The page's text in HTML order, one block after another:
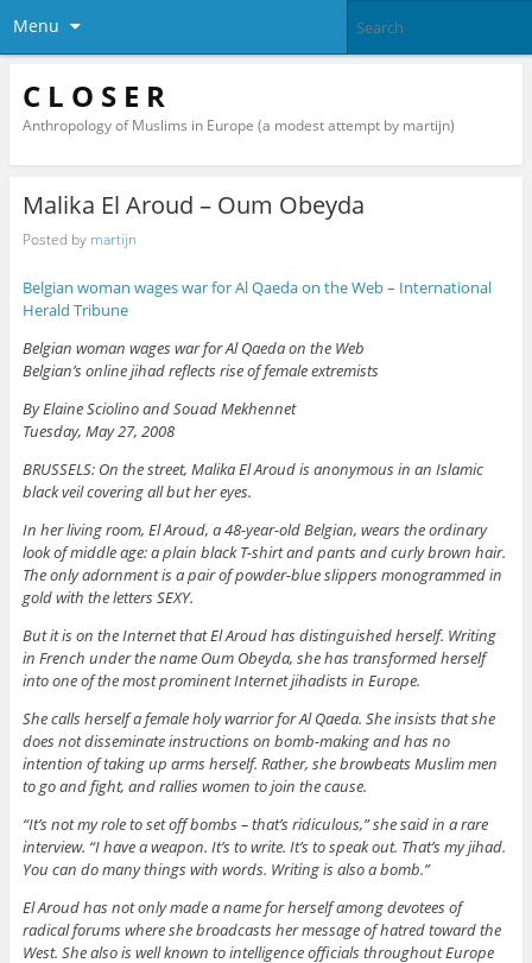
Menu
C L O S E R
Anthropology of Muslims in Europe (a modest attempt by martijn)
Malika El Aroud – Oum Obeyda
Posted by martijn
Belgian woman wages war for Al Qaeda on the Web – International
Herald Tribune
Belgian woman wages war for Al Qaeda on the Web
Belgian’s online jihad reflects rise of female extremists
By Elaine Sciolino and Souad Mekhennet
Tuesday, May 27, 2008
BRUSSELS: On the street, Malika El Aroud is anonymous in an Islamic
black veil covering all but her eyes.
In her living room, El Aroud, a 48-year-old Belgian, wears the ordinary
look of middle age: a plain black T-shirt and pants and curly brown hair.
The only adornment is a pair of powder-blue slippers monogrammed in
gold with the letters SEXY.
But it is on the Internet that El Aroud has distinguished herself. Writing
in French under the name Oum Obeyda, she has transformed herself
into one of the most prominent Internet jihadists in Europe.
She calls herself a female holy warrior for Al Qaeda. She insists that she
does not disseminate instructions on bomb-making and has no
intention of taking up arms herself. Rather, she browbeats Muslim men
to go and fight, and rallies women to join the cause.
“It’s not my role to set off bombs – that’s ridiculous,” she said in a rare
interview. “I have a weapon. It’s to write. It’s to speak out. That’s my jihad.
You can do many things with words. Writing is also a bomb.”
El Aroud has not only made a name for herself among devotees of
radical forums where she broadcasts her message of hatred toward the
West. She also is well known to intelligence officials throughout Europe